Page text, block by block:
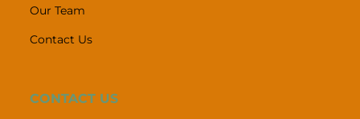
Our Team
Contact Us
CONTACT US